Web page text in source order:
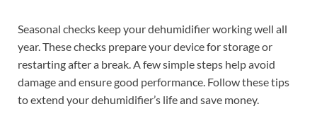
Seasonal checks keep your dehumidifier working well all
year. These checks prepare your device for storage or
restarting after a break. A few simple steps help avoid
damage and ensure good performance. Follow these tips
to extend your dehumidifier’s life and save money.